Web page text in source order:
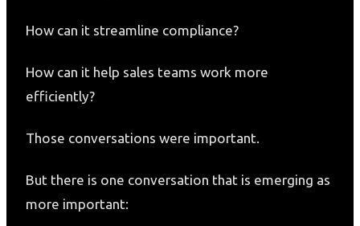
How can it streamline compliance?
How can it help sales teams work more
efficiently?
Those conversations were important.
But there is one conversation that is emerging as
more important: